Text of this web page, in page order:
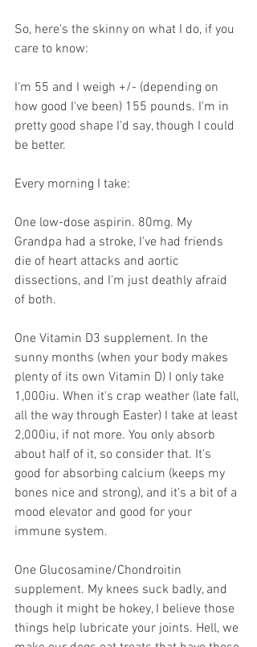
So, here's the skinny on what I do, if you
care to know:
I'm 55 and I weigh +/- (depending on
how good I've been) 155 pounds. I'm in
pretty good shape I'd say, though I could
be better.
Every morning I take:
One low-dose aspirin. 80mg. My
Grandpa had a stroke, I've had friends
die of heart attacks and aortic
dissections, and I'm just deathly afraid
of both.
One Vitamin D3 supplement. In the
sunny months (when your body makes
plenty of its own Vitamin D) I only take
1,000iu. When it's crap weather (late fall,
all the way through Easter) I take at least
2,000iu, if not more. You only absorb
about half of it, so consider that. It's
good for absorbing calcium (keeps my
bones nice and strong), and it's a bit of a
mood elevator and good for your
immune system.
One Glucosamine/Chondroitin
supplement. My knees suck badly, and
though it might be hokey, I believe those
things help lubricate your joints. Hell, we